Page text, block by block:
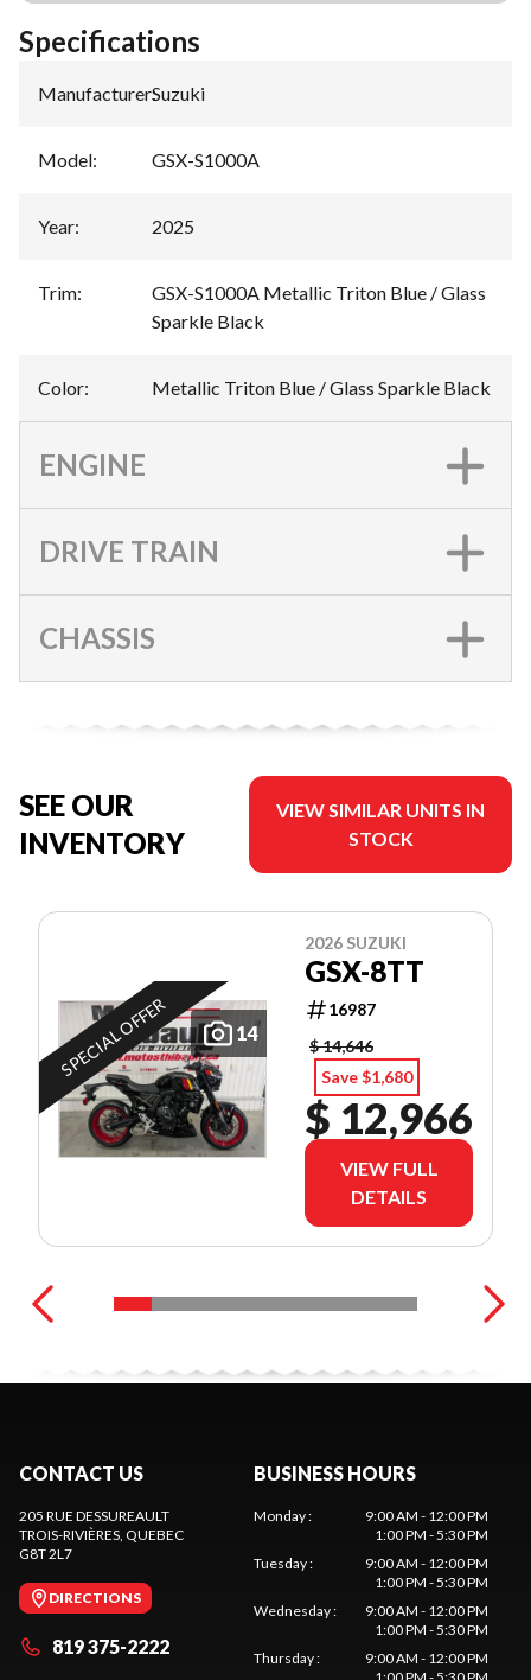
Specifications
Manufacturer:Suzuki
Model: GSX-S1000A
Year: 2025
Trim:
GSX-S1000A Metallic Triton Blue / Glass
Sparkle Black
Color: Metallic Triton Blue / Glass Sparkle Black
ENGINE
DRIVE TRAIN
CHASSIS
SEE OUR
INVENTORY
VIEW SIMILAR UNITS IN
STOCK
14
SPECIAL OFFER
2026 SUZUKI
GSX-8TT
16987
$ 14,646
Save $1,680
$ 12,966
VIEW FULL
DETAILS
CONTACT US
205 RUE DESSUREAULT
TROIS-RIVIÈRES , QUEBEC
G8T 2L7
DIRECTIONS
819 375-2222
BUSINESS HOURS
Monday:
9:00 AM - 12:00 PM
1:00 PM - 5:30 PM
Tuesday:
9:00 AM - 12:00 PM
1:00 PM - 5:30 PM
Wednesday:
9:00 AM - 12:00 PM
1:00 PM - 5:30 PM
Thursday:
9:00 AM - 12:00 PM